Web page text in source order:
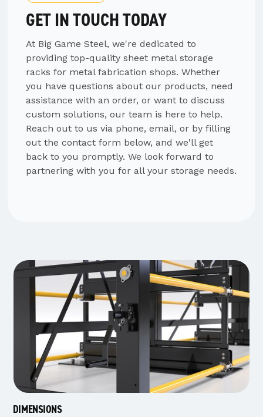
GET IN TOUCH TODAY
At Big Game Steel, we're dedicated to
providing top-quality sheet metal storage
racks for metal fabrication shops. Whether
you have questions about our products, need
assistance with an order, or want to discuss
custom solutions, our team is here to help.
Reach out to us via phone, email, or by filling
out the contact form below, and we'll get
back to you promptly. We look forward to
partnering with you for all your storage needs.
DIMENSIONS